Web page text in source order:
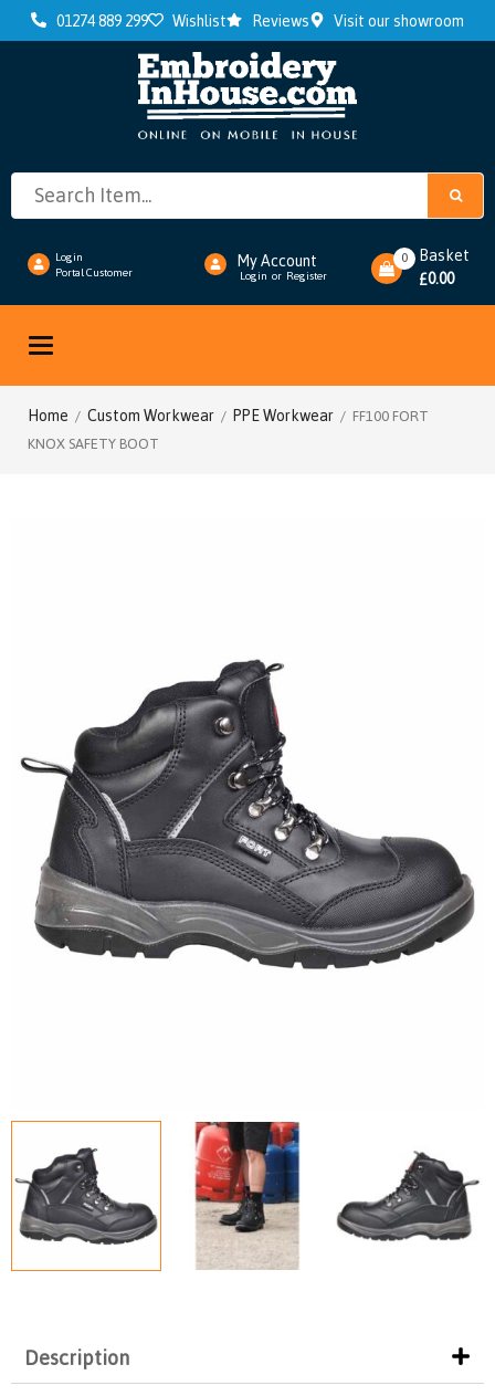
01274 889 299 Wishlist Reviews Visit our showroom
Login
Portal Customer
My Account
Login or Register
Basket
£0.00
0
Toggle
Home / Custom Workwear / PPE Workwear / FF100 FORT
KNOX SAFETY BOOT
Description